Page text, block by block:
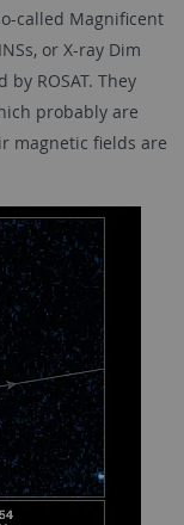
called Magnificent
or X-ray Dim
ROSAT. They
probably are
magnetic fields are